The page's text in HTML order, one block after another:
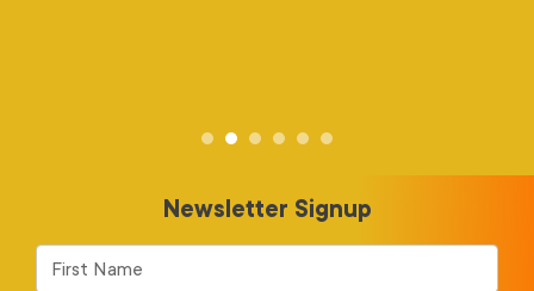
Newsletter Signup
First Name